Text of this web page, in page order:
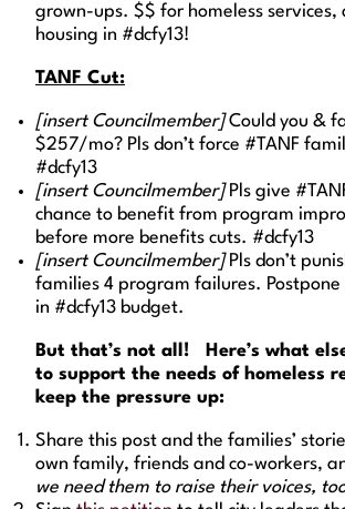
grown-ups. $$ for homeless services,
housing in #dcfy13!
TANF Cut:
[insert Councilmember]Could you &
$257/mo? Pls don’t force #TANF
#dcfy13
[insert Councilmember]Pls give
chance to benefit from program
before more benefits cuts. #dcfy13
[insert Councilmember]Pls don’t
families 4 program failures. Postpone
in #dcfy13 budget.
But that’s not all! Here’s what
to support the needs of homeless
keep the pressure up:
Share this post and the families’
own family, friends and co-workers,
we need them to raise their voices,